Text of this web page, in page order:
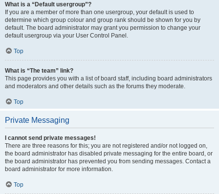
What is a “Default usergroup”?
If you are a member of more than one usergroup, your default is used to
determine which group colour and group rank should be shown for you by
default. The board administrator may grant you permission to change your
default usergroup via your User Control Panel.
Top
What is “The team” link?
This page provides you with a list of board staff, including board administrators
and moderators and other details such as the forums they moderate.
Top
Private Messaging
I cannot send private messages!
There are three reasons for this; you are not registered and/or not logged on,
the board administrator has disabled private messaging for the entire board, or
the board administrator has prevented you from sending messages. Contact a
board administrator for more information.
Top